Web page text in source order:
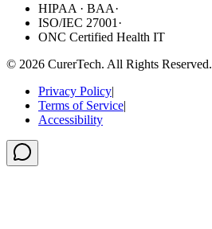
HIPAA · BAA·
ISO/IEC 27001 ·
ONC Certified Health IT
© 2026 CurerTech. All Rights Reserved.
Privacy Policy|
Terms of Service|
Accessibility